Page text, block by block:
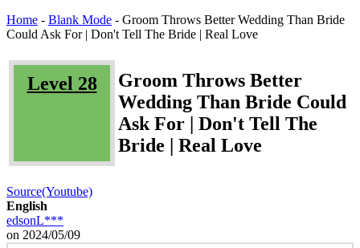
Home - Blank Mode - Groom Throws Better Wedding Than Bride
Could Ask For | Don't Tell The Bride | Real Love
Level 28
Groom Throws Better
Wedding Than Bride Could
Ask For | Don't Tell The
Bride | Real Love
Source(Youtube)
English
edsonL***
on 2024/05/09